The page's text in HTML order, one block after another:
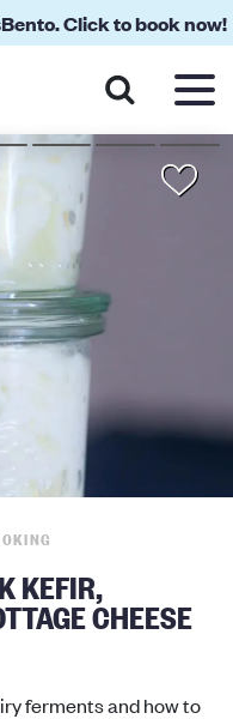
Click to book now!
KEFIR,
CHEESE
ferments and how to
Location